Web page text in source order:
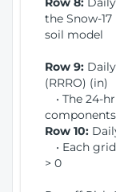
the Snow-
soil model
Row 9:
(RRRO) (in)
• The 24-
Row 10:
• Each
> 0